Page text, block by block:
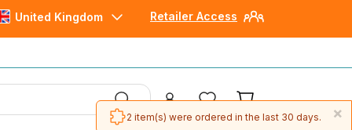
Retailer Access
United Kingdom
×
2 item(s) were ordered in the last 30 days.